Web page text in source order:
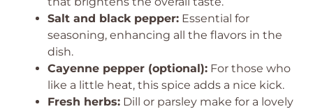
Salt and black pepper: Essential for
seasoning, enhancing all the flavors in the
dish.
Cayenne pepper (optional): For those who
like a little heat, this spice adds a nice kick.
Fresh herbs: Dill or parsley make for a lovely